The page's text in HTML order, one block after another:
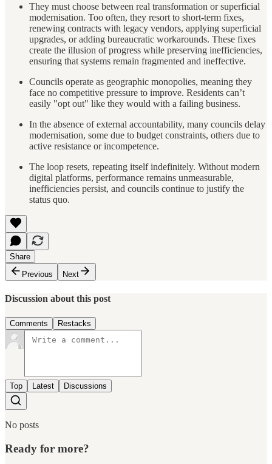
They must choose between real transformation or superficial
modernisation. Too often, they resort to short-term fixes,
renewing contracts with legacy vendors, applying superficial
upgrades, or adding bureaucratic workarounds. These fixes
create the illusion of progress while preserving inefficiencies,
ensuring that systems remain fragmented and ineffective.
Councils operate as geographic monopolies, meaning they
face no competitive pressure to improve. Residents can’t
easily "opt out" like they would with a failing business.
In the absence of external accountability, many councils delay
modernisation, some due to budget constraints, others due to
active resistance or incompetence.
The loop resets, repeating itself indefinitely. Without modern
digital platforms, performance remains unmeasurable,
inefficiencies persist, and councils continue to justify the
status quo.
Share
Previous
Next
Discussion about this post
Comments Restacks
Top Latest Discussions
No posts
Ready for more?